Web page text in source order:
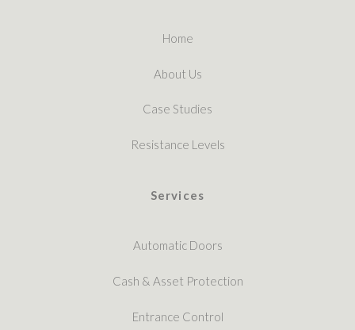
Home
About Us
Case Studies
Resistance Levels
Services
Automatic Doors
Cash & Asset Protection
Entrance Control